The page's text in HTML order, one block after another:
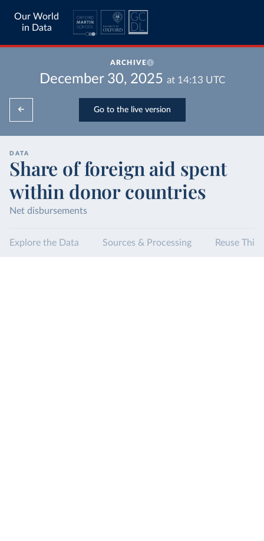
Our World
in Data
ARCHIVE
December 30, 2025 at 14:13 UTC
Go to the live version
DATA
Share of foreign aid spent
within donor countries
Net disbursements
Explore the Data Sources & Processing Reuse This